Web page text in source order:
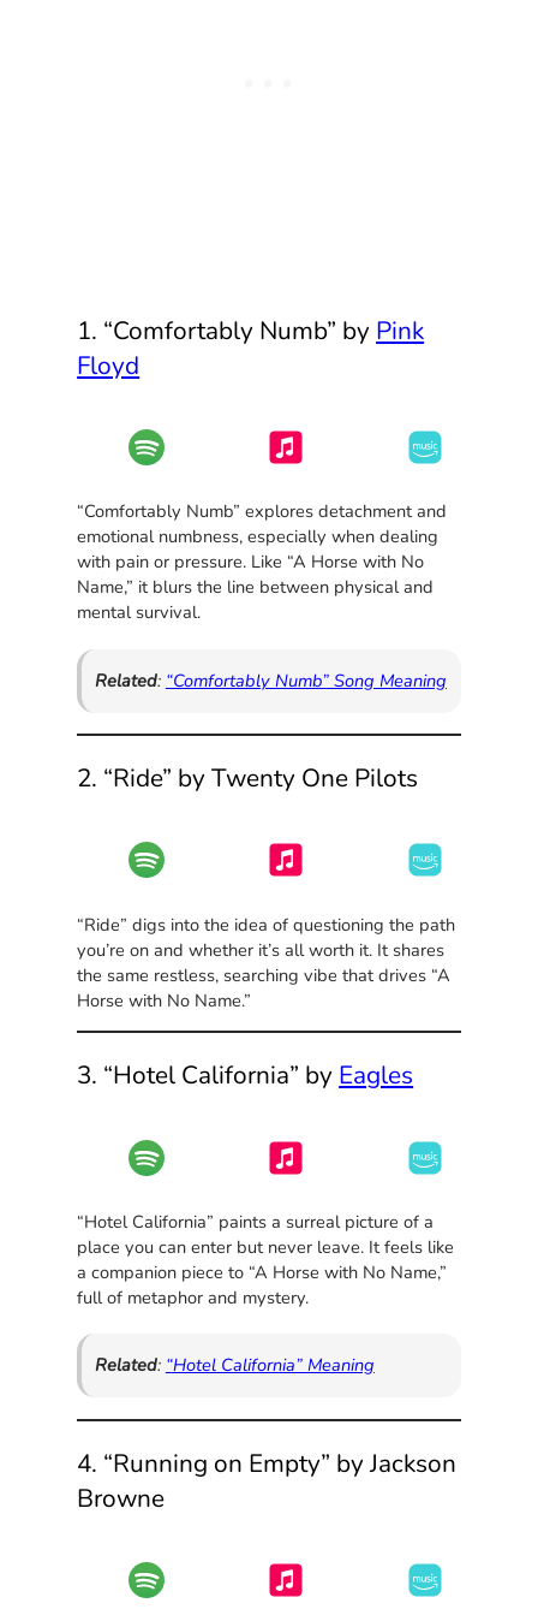
1. “Comfortably Numb” by Pink
Floyd
“Comfortably Numb” explores detachment and
emotional numbness, especially when dealing
with pain or pressure. Like “A Horse with No
Name,” it blurs the line between physical and
mental survival.
Related: “Comfortably Numb” Song Meaning
2. “Ride” by Twenty One Pilots
“Ride” digs into the idea of questioning the path
you’re on and whether it’s all worth it. It shares
the same restless, searching vibe that drives “A
Horse with No Name.”
3. “Hotel California” by Eagles
“Hotel California” paints a surreal picture of a
place you can enter but never leave. It feels like
a companion piece to “A Horse with No Name,”
full of metaphor and mystery.
Related: “Hotel California” Meaning
4. “Running on Empty” by Jackson
Browne